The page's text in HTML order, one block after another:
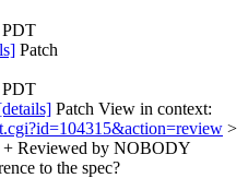
PDT
Patch
PDT
Patch View in context:
>
+ Reviewed by NOBODY
to the spec?